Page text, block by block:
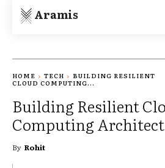
Aramis
HOME TECH
BUILDING RESILIENT
CLOUD COMPUTING...
Building Resilient
Computing
By Rohit